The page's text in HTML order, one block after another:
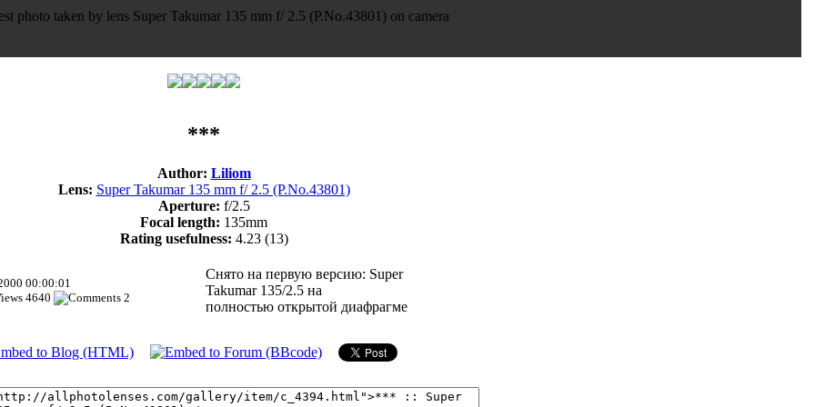
***
Author: Liliom
Lens: Super Takumar 135 mm f/ 2.5 (P.No.43801)
Aperture: f/2.5
Focal length: 135mm
Rating usefulness: 4.23 (13)
00:00:01
4640
2
Снято на первую версию: Super
Takumar 135/2.5 на
полностью открытой диафрагме